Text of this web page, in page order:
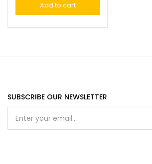
Add to cart
SUBSCRIBE OUR NEWSLETTER